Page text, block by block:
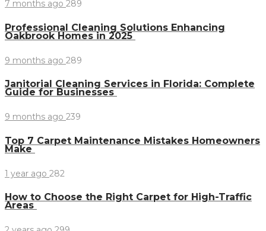
7 months ago 289
Professional Cleaning Solutions Enhancing
Oakbrook Homes in 2025
9 months ago 289
Janitorial Cleaning Services in Florida: Complete
Guide for Businesses
9 months ago 239
Top 7 Carpet Maintenance Mistakes Homeowners
Make
1 year ago 282
How to Choose the Right Carpet for High-Traffic
Areas